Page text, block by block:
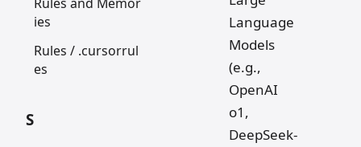
ies
Rules / .cursorrul
es
S
Language
Models
(e.g.,
OpenAI
o1,
DeepSeek-